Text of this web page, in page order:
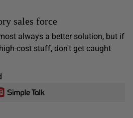
sales force
always a better solution, but if
cost stuff, don't get caught